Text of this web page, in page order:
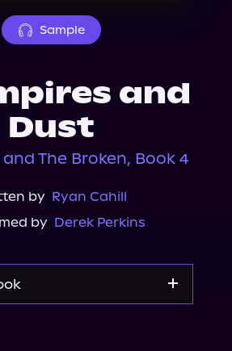
Sample
and
Dust
The Broken, Book 4
by Ryan Cahill
by Derek Perkins